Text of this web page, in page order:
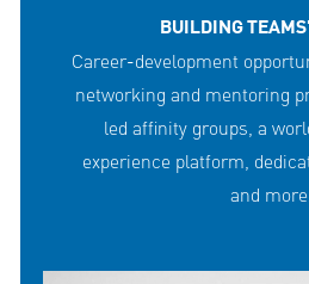
BUILDING
Career-development
networking and mentoring
led affinity groups, a
experience platform,
and